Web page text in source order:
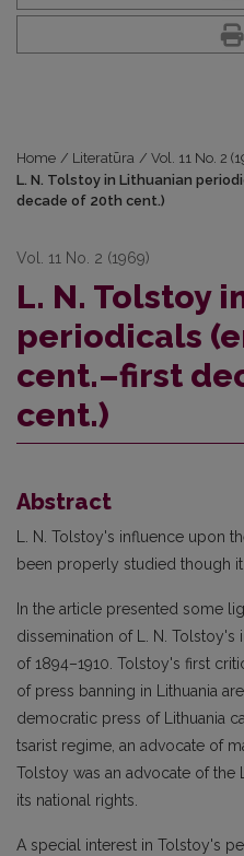
Home / Literatūra / Vol. 11 No. 2
L. N. Tolstoy in Lithuanian
decade of 20th cent.)
Vol. 11 No. 2 (1969)
L. N. Tolstoy
periodicals
cent.–first
cent.)
Abstract
L. N. Tolstoy's influence upon
been properly studied though
In the article presented some
dissemination of L. N. Tolstoy's
of 1894–1910. Tolstoy's first
of press banning in Lithuania
democratic press of Lithuania
tsarist regime, an advocate of
Tolstoy was an advocate of the
its national rights.
A special interest in Tolstoy's